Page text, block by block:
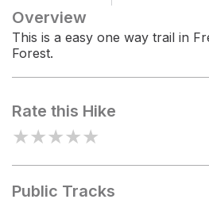
Overview
This is a easy one way trail in
Forest.
Rate this Hike
★★★★★
Public Tracks